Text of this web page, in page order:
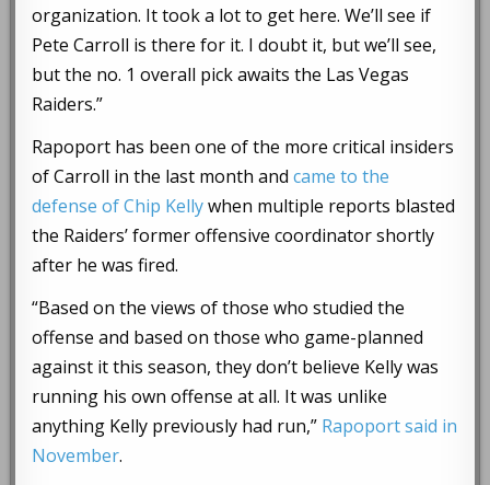
organization. It took a lot to get here. We’ll see if
Pete Carroll is there for it. I doubt it, but we’ll see,
but the no. 1 overall pick awaits the Las Vegas
Raiders.”
Rapoport has been one of the more critical insiders
of Carroll in the last month andcame to the
defense of Chip Kellywhen multiple reports blasted
the Raiders’ former offensive coordinator shortly
after he was fired.
“Based on the views of those who studied the
offense and based on those who game-planned
against it this season, they don’t believe Kelly was
running his own offense at all. It was unlike
anything Kelly previously had run,” Rapoport said in
November.